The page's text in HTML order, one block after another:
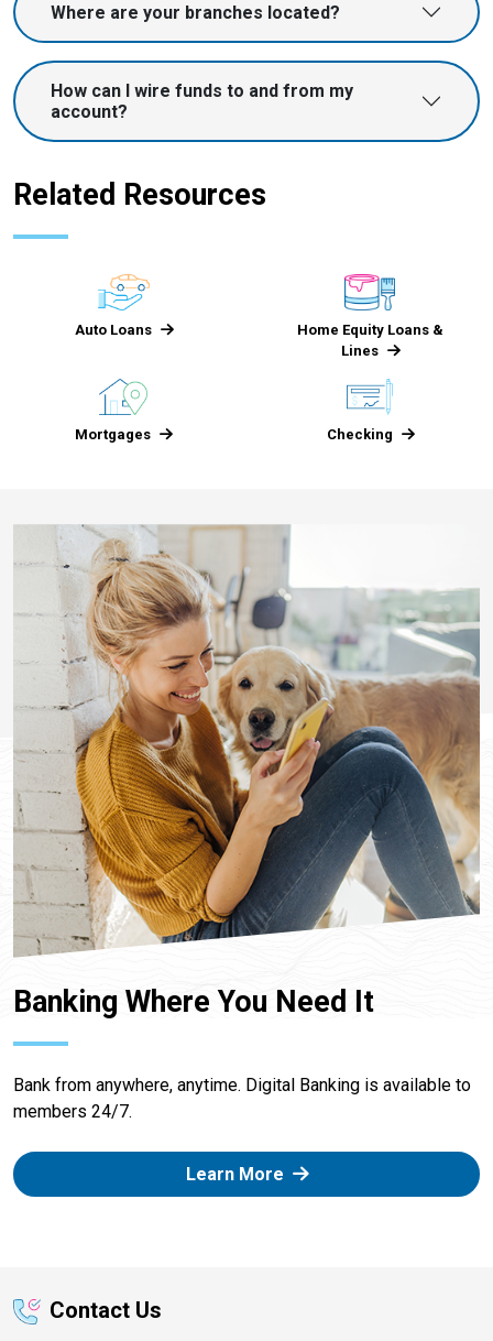
Where are your branches located?
How can I wire funds to and from my
account?
Related Resources
Auto Loans
Home Equity Loans &
Lines
Mortgages Checking
Banking Where You Need It
Bank from anywhere, anytime. Digital Banking is available to
members 24/7.
Learn More
Contact Us